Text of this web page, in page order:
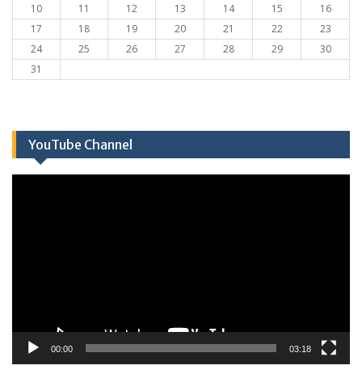
10
11 12 13 14 15
16
17
18 19 20 21 22
23
24
25 26 27 28 29
30
31
YouTube Channel
00:00 03:18